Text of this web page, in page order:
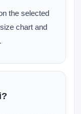
the selected
chart and